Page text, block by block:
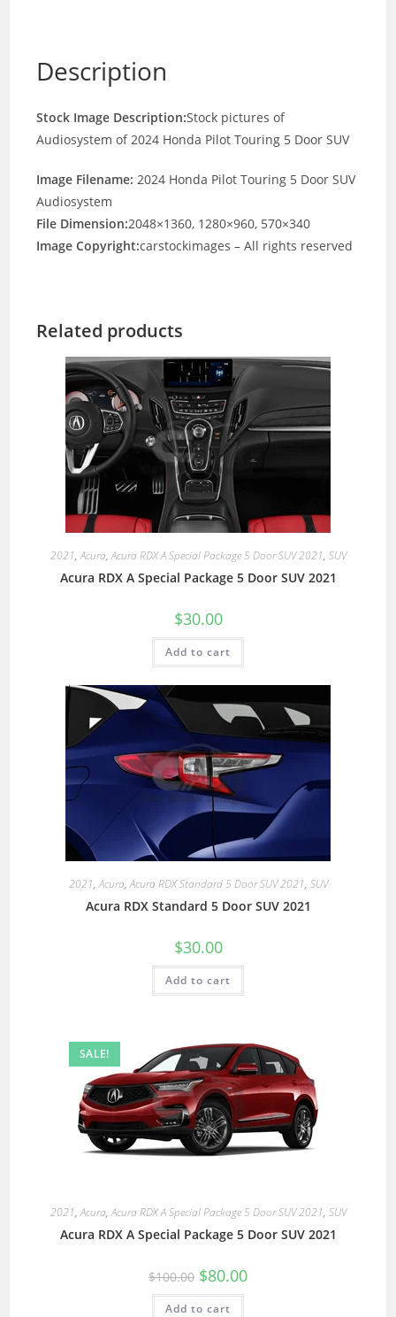
Description
Stock Image Description:Stock pictures of
Audiosystem of 2024 Honda Pilot Touring 5 Door SUV
Image Filename: 2024 Honda Pilot Touring 5 Door SUV
Audiosystem
File Dimension:2048×1360, 1280×960, 570×340
Image Copyright:carstockimages – All rights reserved
Related products
2021,Acura,Acura RDX A Special Package 5 Door SUV 2021, SUV
Acura RDX A Special Package 5 Door SUV 2021
$30.00
Add to cart
2021,Acura,Acura RDX Standard 5 Door SUV 2021, SUV
Acura RDX Standard 5 Door SUV 2021
$30.00
Add to cart
SALE!
2021,Acura,Acura RDX A Special Package 5 Door SUV 2021, SUV
Acura RDX A Special Package 5 Door SUV 2021
$100.00 $80.00
Add to cart